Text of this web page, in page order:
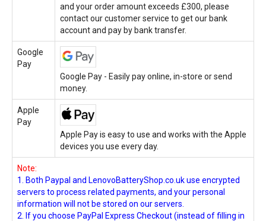
and your order amount exceeds £300, please
contact our customer service to get our bank
account and pay by bank transfer.
Google
Pay
Google Pay - Easily pay online, in-store or send
money.
Apple
Pay
Apple Pay is easy to use and works with the Apple
devices you use every day.
Note:
1. Both Paypal and LenovoBatteryShop.co.uk use encrypted
servers to process related payments, and your personal
information will not be stored on our servers.
2. If you choose PayPal Express Checkout (instead of filling in